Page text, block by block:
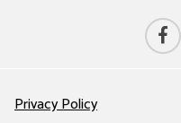
Privacy Policy